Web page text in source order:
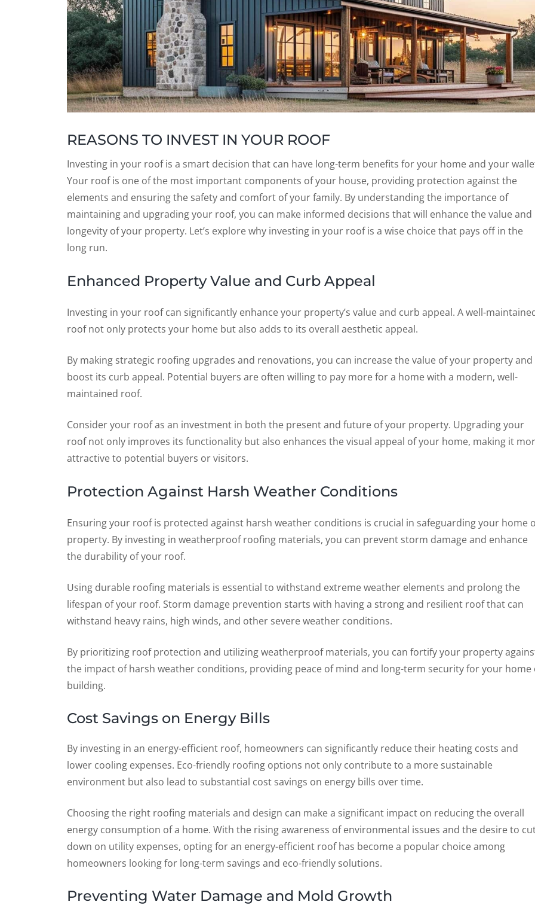
REASONS TO INVEST IN YOUR ROOF
Investing in your roof is a smart decision that can have long-term benefits for your home and your
Your roof is one of the most important components of your house, providing protection against the
elements and ensuring the safety and comfort of your family. By understanding the importance of
maintaining and upgrading your roof, you can make informed decisions that will enhance the value and
longevity of your property. Let’s explore why investing in your roof is a wise choice that pays off in the
long run.
Enhanced Property Value and Curb Appeal
Investing in your roof can significantly enhance your property’s value and curb appeal. A well-
roof not only protects your home but also adds to its overall aesthetic appeal.
By making strategic roofing upgrades and renovations, you can increase the value of your property and
boost its curb appeal. Potential buyers are often willing to pay more for a home with a modern, well-
maintained roof.
Consider your roof as an investment in both the present and future of your property. Upgrading your
roof not only improves its functionality but also enhances the visual appeal of your home, making it
attractive to potential buyers or visitors.
Protection Against Harsh Weather Conditions
Ensuring your roof is protected against harsh weather conditions is crucial in safeguarding your home
property. By investing in weatherproof roofing materials, you can prevent storm damage and enhance
the durability of your roof.
Using durable roofing materials is essential to withstand extreme weather elements and prolong the
lifespan of your roof. Storm damage prevention starts with having a strong and resilient roof that can
withstand heavy rains, high winds, and other severe weather conditions.
By prioritizing roof protection and utilizing weatherproof materials, you can fortify your property
the impact of harsh weather conditions, providing peace of mind and long-term security for your home
building.
Cost Savings on Energy Bills
By investing in an energy-efficient roof, homeowners can significantly reduce their heating costs and
lower cooling expenses. Eco-friendly roofing options not only contribute to a more sustainable
environment but also lead to substantial cost savings on energy bills over time.
Choosing the right roofing materials and design can make a significant impact on reducing the overall
energy consumption of a home. With the rising awareness of environmental issues and the desire to
down on utility expenses, opting for an energy-efficient roof has become a popular choice among
homeowners looking for long-term savings and eco-friendly solutions.
Preventing Water Damage and Mold Growth